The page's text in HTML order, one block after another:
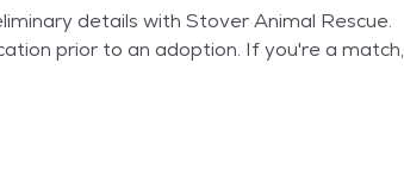
details with Stover Animal Rescue.
prior to an adoption. If you're a match,